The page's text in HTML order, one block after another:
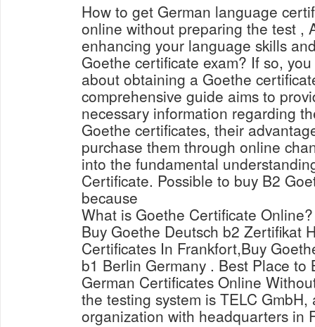
How to get German language
online without preparing the test ,
enhancing your language skills
Goethe certificate exam? If so,
about obtaining a Goethe
comprehensive guide aims to
necessary information regarding
Goethe certificates, their
purchase them through online
into the fundamental
Certificate. Possible to buy B2
because
What is Goethe Certificate Online?
Buy Goethe Deutsch b2 Zertifikat
Certificates In Frankfort,Buy
b1 Berlin Germany . Best Place to
German Certificates Online
the testing system is TELC GmbH,
organization with headquarters in